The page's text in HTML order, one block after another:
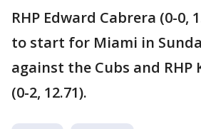
RHP Edward Cabrera (0-0,
to start for Miami in
against the Cubs and RHP
(0-2, 12.71).